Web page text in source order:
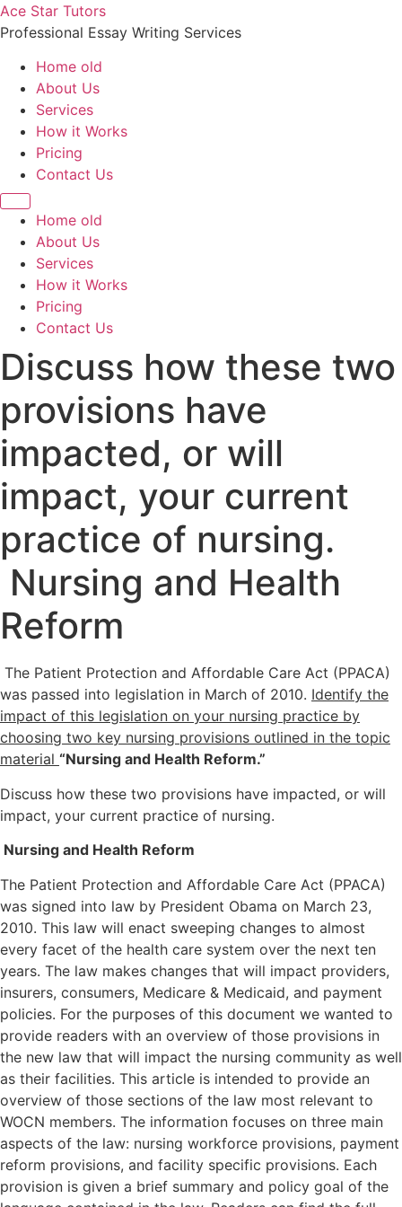
Skip
to
Ace Star Tutors
Professional Essay Writing Services
Home old
About Us
Services
How it Works
Pricing
Contact Us
Home old
About Us
Services
How it Works
Pricing
Contact Us
Discuss how these two
provisions have
impacted, or will
impact, your current
practice of nursing.
Nursing and Health
Reform
The Patient Protection and Affordable Care Act (PPACA)
was passed into legislation in March of 2010. Identify the
impact of this legislation on your nursing practice by
choosing two key nursing provisions outlined in the topic
material “Nursing and Health Reform.”
Discuss how these two provisions have impacted, or will
impact, your current practice of nursing.
Nursing and Health Reform
The Patient Protection and Affordable Care Act (PPACA)
was signed into law by President Obama on March 23,
2010. This law will enact sweeping changes to almost
every facet of the health care system over the next ten
years. The law makes changes that will impact providers,
insurers, consumers, Medicare & Medicaid, and payment
policies. For the purposes of this document we wanted to
provide readers with an overview of those provisions in
the new law that will impact the nursing community as well
as their facilities. This article is intended to provide an
overview of those sections of the law most relevant to
WOCN members. The information focuses on three main
aspects of the law: nursing workforce provisions, payment
reform provisions, and facility specific provisions. Each
provision is given a brief summary and policy goal of the